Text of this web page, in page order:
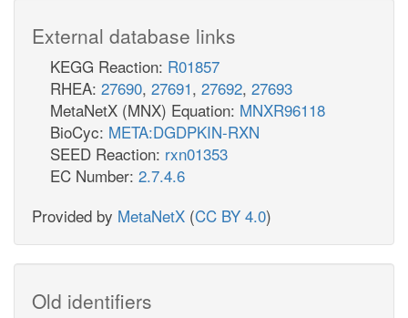
External database links
KEGG Reaction: R01857
RHEA: 27690, 27691, 27692, 27693
MetaNetX (MNX) Equation: MNXR96118
BioCyc: META:DGDPKIN-RXN
SEED Reaction: rxn01353
EC Number: 2.7.4.6
Provided by MetaNetX (CC BY 4.0)
Old identifiers